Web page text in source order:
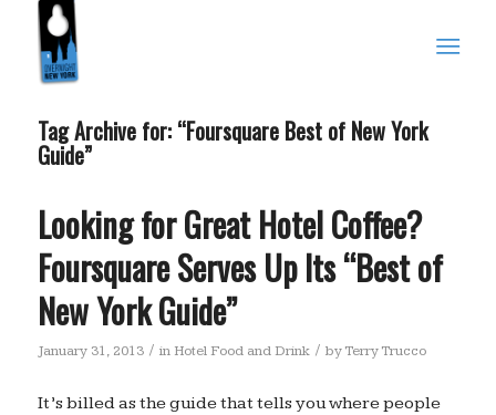
Tag Archive for: “Foursquare Best of New York
Guide”
Looking for Great Hotel Coffee?
Foursquare Serves Up Its “Best of
New York Guide”
January 31, 2013 / in Hotel Food and Drink / byTerry Trucco
It’s billed as the guide that tells you where people